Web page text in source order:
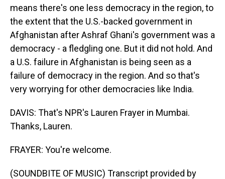
means there's one less democracy in the region, to
the extent that the U.S.-backed government in
Afghanistan after Ashraf Ghani's government was a
democracy - a fledgling one. But it did not hold. And
a U.S. failure in Afghanistan is being seen as a
failure of democracy in the region. And so that's
very worrying for other democracies like India.
DAVIS: That's NPR's Lauren Frayer in Mumbai.
Thanks, Lauren.
FRAYER: You're welcome.
(SOUNDBITE OF MUSIC) Transcript provided by